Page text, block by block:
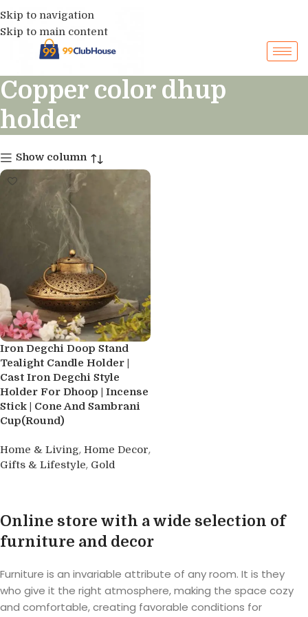
Skip to navigation
Skip to main content
Copper color dhup
holder
Show column
Iron Degchi Doop Stand
Tealight Candle Holder |
Cast Iron Degchi Style
Holder For Dhoop | Incense
Stick | Cone And Sambrani
Cup(Round)
Home & Living, Home Decor,
Gifts & Lifestyle, Gold
Online store with a wide selection of
furniture and decor
Furniture is an invariable attribute of any room. It is they
who give it the right atmosphere, making the space cozy
and comfortable, creating favorable conditions for